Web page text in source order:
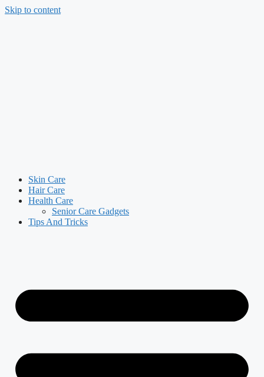
Skip to content
Skin Care
Hair Care
Health Care
Senior Care Gadgets
Tips And Tricks